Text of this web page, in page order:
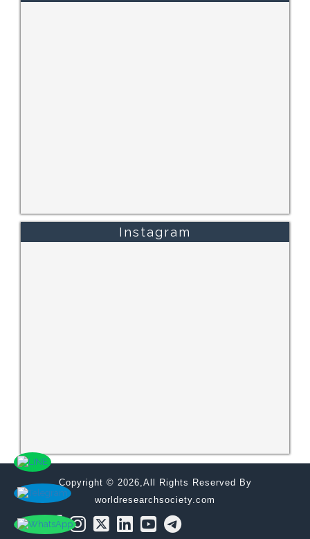
Instagram
Copyright © 2026,All Rights Reserved By
worldresearchsociety.com